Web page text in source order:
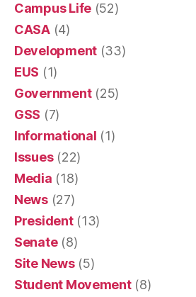
Campus Life (52)
CASA(4)
Development (33)
EUS (1)
Government(25)
GSS (7)
Informational (1)
Issues(22)
Media (18)
News(27)
President(13)
Senate(8)
Site News(5)
Student Movement(8)